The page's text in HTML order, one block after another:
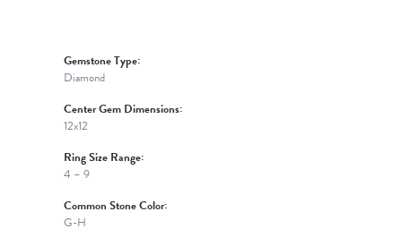
Gemstone Type:
Diamond
Center Gem Dimensions:
12x12
Ring Size Range:
4 – 9
Common Stone Color:
G-H